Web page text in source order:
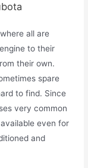
all are
to their
their own.
spare
to find. Since
very common
even for
and